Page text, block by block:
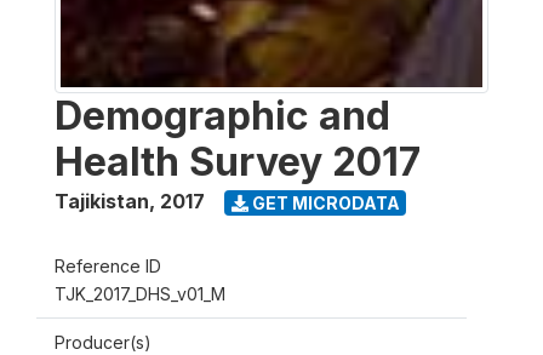
Demographic and
Health Survey 2017
Tajikistan, 2017 GET MICRODATA
Reference ID
TJK_2017_DHS_v01_M
Producer(s)